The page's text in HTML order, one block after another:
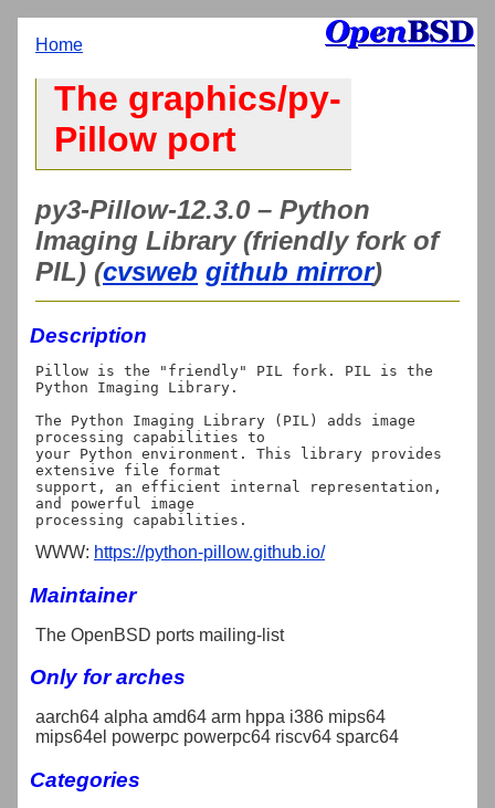
Home
The graphics/py-
Pillow port
py3-Pillow-12.3.0 – Python
Imaging Library (friendly fork of
PIL) (cvsweb github mirror)
Description
Pillow is the "friendly" PIL fork. PIL is the
Python Imaging Library.
The Python Imaging Library (PIL) adds image
processing capabilities to
your Python environment. This library provides
extensive file format
support, an efficient internal representation,
and powerful image
WWW: https://python-pillow.github.io/
Maintainer
The OpenBSD ports mailing-list
Only for arches
aarch64 alpha amd64 arm hppa i386 mips64
mips64el powerpc powerpc64 riscv64 sparc64
Categories